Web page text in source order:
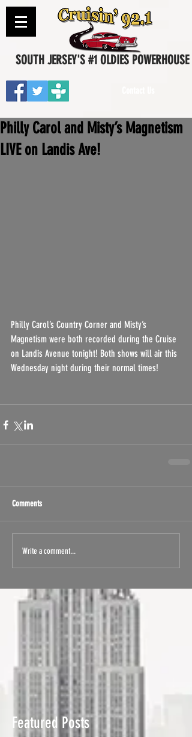
SOUTH JERSEY'S #1 OLDIES POWERHOUSE
Philly Carol and Misty’s Magnetism
LIVE on Landis Ave!
Philly Carol’s Country Corner and Misty’s
Magnetism were both recorded during the Cruise
on Landis Avenue tonight! Both shows will air this
Wednesday night during their normal times!
Comments
Write a comment...
Featured Posts